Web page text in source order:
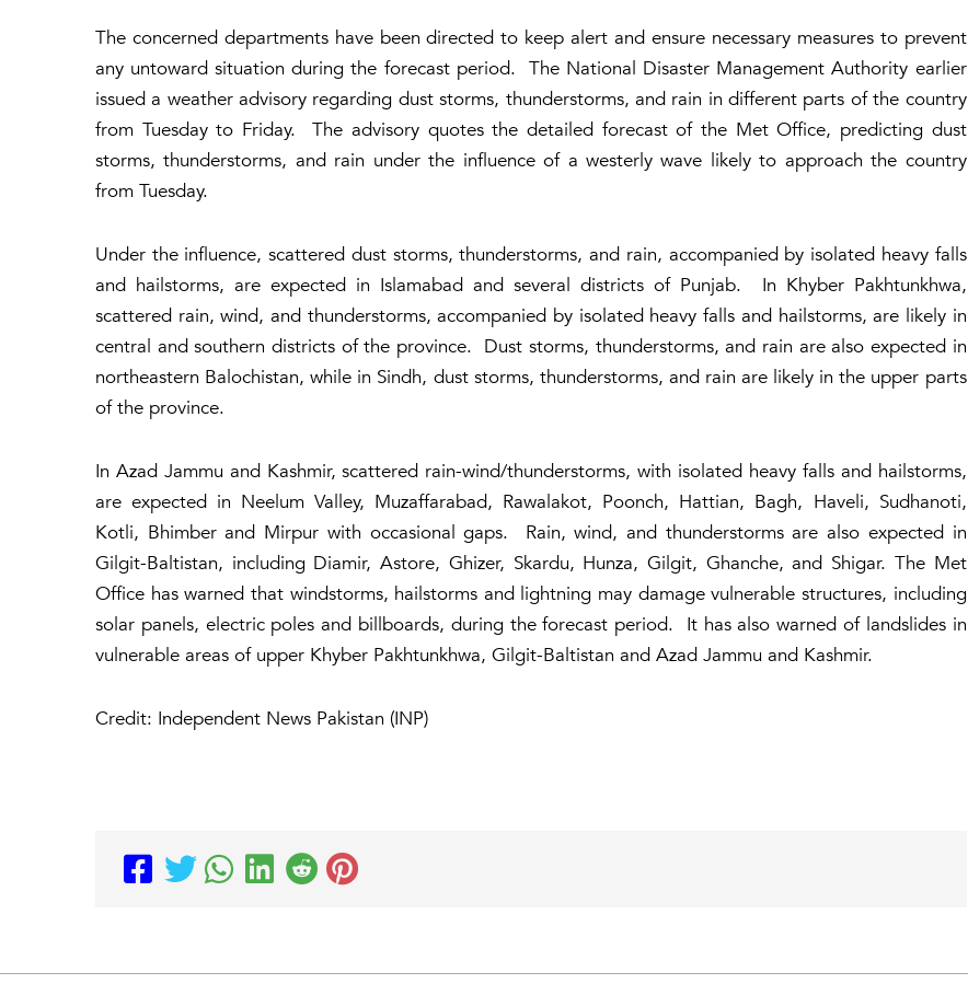
The concerned departments have been directed to keep alert and ensure necessary measures to prevent
any untoward situation during the forecast period. The National Disaster Management Authority earlier
issued a weather advisory regarding dust storms, thunderstorms, and rain in different parts of the country
from Tuesday to Friday. The advisory quotes the detailed forecast of the Met Office, predicting dust
storms, thunderstorms, and rain under the influence of a westerly wave likely to approach the country
from Tuesday.
Under the influence, scattered dust storms, thunderstorms, and rain, accompanied by isolated heavy falls
and hailstorms, are expected in Islamabad and several districts of Punjab. In Khyber Pakhtunkhwa,
scattered rain, wind, and thunderstorms, accompanied by isolated heavy falls and hailstorms, are likely in
central and southern districts of the province. Dust storms, thunderstorms, and rain are also expected in
northeastern Balochistan, while in Sindh, dust storms, thunderstorms, and rain are likely in the upper parts
of the province.
In Azad Jammu and Kashmir, scattered rain-wind/thunderstorms, with isolated heavy falls and hailstorms,
are expected in Neelum Valley, Muzaffarabad, Rawalakot, Poonch, Hattian, Bagh, Haveli, Sudhanoti,
Kotli, Bhimber and Mirpur with occasional gaps. Rain, wind, and thunderstorms are also expected in
Gilgit-Baltistan, including Diamir, Astore, Ghizer, Skardu, Hunza, Gilgit, Ghanche, and Shigar. The Met
Office has warned that windstorms, hailstorms and lightning may damage vulnerable structures, including
solar panels, electric poles and billboards, during the forecast period. It has also warned of landslides in
vulnerable areas of upper Khyber Pakhtunkhwa, Gilgit-Baltistan and Azad Jammu and Kashmir.
Credit: Independent News Pakistan (INP)